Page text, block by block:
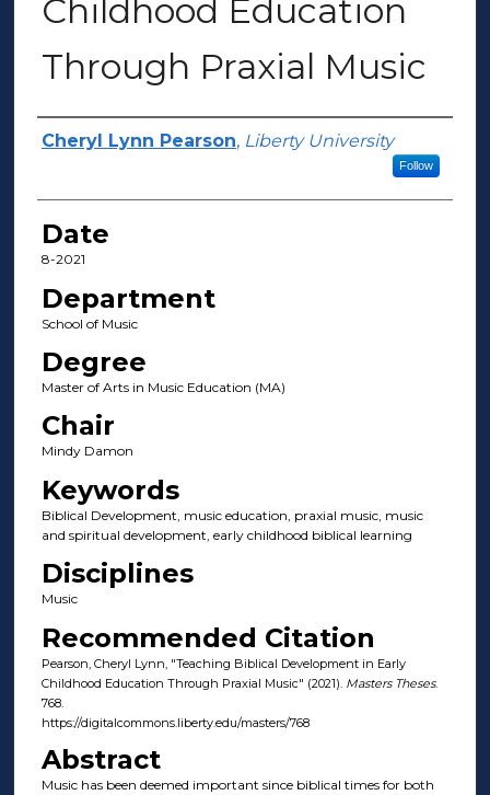
Childhood Education
Through Praxial Music
Author(s)
Cheryl Lynn Pearson, Liberty University
Follow
Date
8-2021
Department
School of Music
Degree
Master of Arts in Music Education (MA)
Chair
Mindy Damon
Keywords
Biblical Development, music education, praxial music, music
and spiritual development, early childhood biblical learning
Disciplines
Music
Recommended Citation
Pearson, Cheryl Lynn, "Teaching Biblical Development in Early
Childhood Education Through Praxial Music" (2021). Masters Theses.
768.
https://digitalcommons.liberty.edu/masters/768
Abstract
Music has been deemed important since biblical times for both